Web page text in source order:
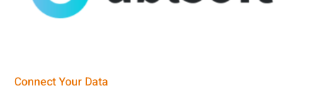
Connect Your Data